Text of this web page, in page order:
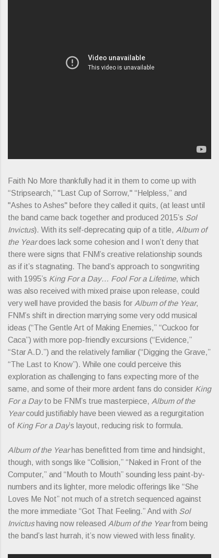
Faith No More thankfully had it in them to come up with
“Stripsearch,” "Last Cup of Sorrow," “Helpless,” and
"Ashes to Ashes" before they called it quits, (at least until
the band came back together and produced 2015’s Sol
Invictus). With its self-deprecating quip of a title, Album of
the Yeardoes lack some cohesion and I won’t deny that
there were signs that FNM’s creative relationship sounds
as if it’s stagnating. The band’s approach to songwriting
with 1995’s King For a Day… Fool For a Lifetime, which
was also received with mixed praise upon release, could
very well have provided the basis for Album of the Year,
FNM’s shift in direction marrying some very odd musical
ideas (“The Gentle Art of Making Enemies,” “Cuckoo for
Caca”) with more pop-friendly excursions (“Evidence,”
“Star A.D.”) and the relatively familiar (“Digging the Grave,”
“The Last to Know”). While one could perceive this
exploration as challenging to fans expecting more of the
same, and some of their more ardent fans do consider King
For a Dayto be FNM’s true masterpiece, Album of the
Yearcould justifiably have been viewed as a regurgitation
of King For a Day’s layout, reducing risk to formula.
Album of the Yearhas benefitted from time and hindsight,
though, with songs like “Collision,” “Naked in Front of the
Computer,” and “Mouth to Mouth” sounding less paint-by-
numbers and its lighter, more melodic offerings like “She
Loves Me Not” not much of a stretch sequenced against
the more immediate “Got That Feeling.” And with Sol
Invictushaving now released Album of the Yearfrom being
the band’s last hurrah, it’s now viewed with less finality.